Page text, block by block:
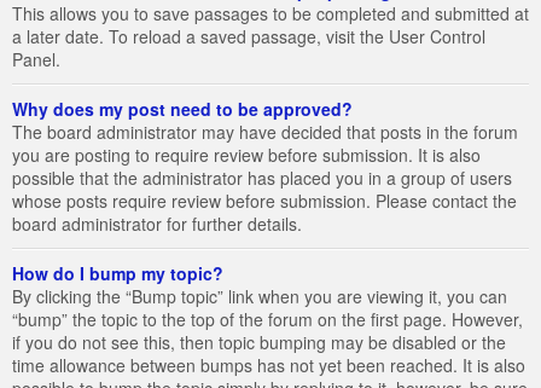
This allows you to save passages to be completed and submitted at
a later date. To reload a saved passage, visit the User Control
Panel.
Why does my post need to be approved?
The board administrator may have decided that posts in the forum
you are posting to require review before submission. It is also
possible that the administrator has placed you in a group of users
whose posts require review before submission. Please contact the
board administrator for further details.
How do I bump my topic?
By clicking the “Bump topic” link when you are viewing it, you can
“bump” the topic to the top of the forum on the first page. However,
if you do not see this, then topic bumping may be disabled or the
time allowance between bumps has not yet been reached. It is also